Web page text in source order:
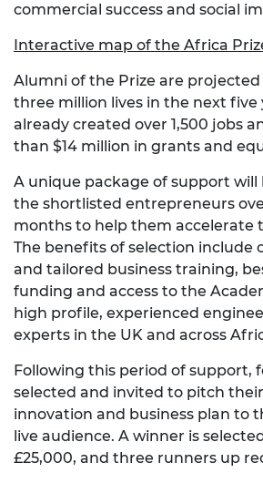
commercial success and social
Interactive map of the Africa
Alumni of the Prize are
three million lives in the next five
already created over 1,500 jobs
than $14 million in grants and
A unique package of support will
the shortlisted entrepreneurs
months to help them accelerate
The benefits of selection include
and tailored business training,
funding and access to the
high profile, experienced
experts in the UK and across
Following this period of support,
selected and invited to pitch
innovation and business plan to
live audience. A winner is
£25,000, and three runners up